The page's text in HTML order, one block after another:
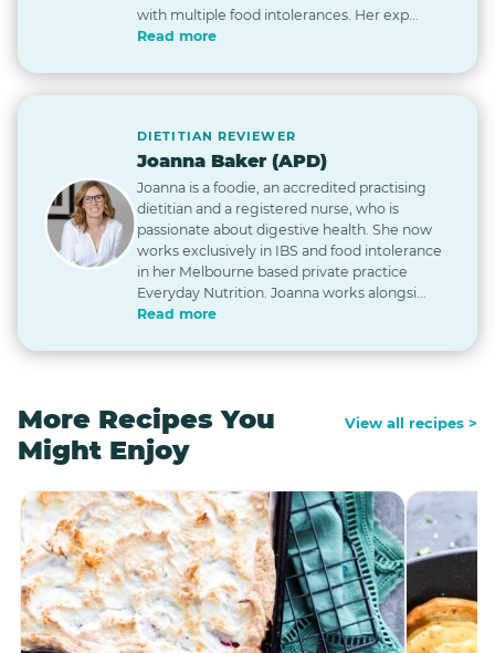
with multiple food intolerances. Her exp...
Read more
DIETITIAN REVIEWER
Joanna Baker (APD)
Joanna is a foodie, an accredited practising
dietitian and a registered nurse, who is
passionate about digestive health. She now
works exclusively in IBS and food intolerance
in her Melbourne based private practice
Everyday Nutrition. Joanna works alongsi...
Read more
More Recipes You
Might Enjoy
View all recipes >